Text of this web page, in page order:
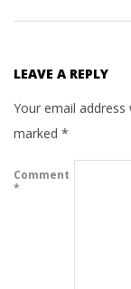
LEAVE A REPLY
Your email address
marked *
Comment
*